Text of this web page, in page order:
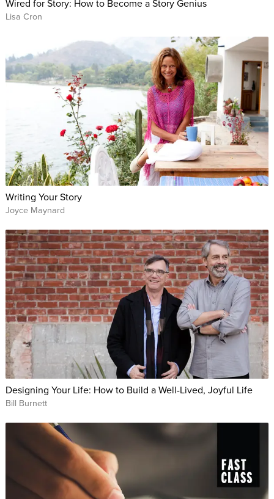
Wired for Story: How to Become a Story Genius
Lisa Cron
Writing Your Story
Joyce Maynard
Designing Your Life: How to Build a Well-Lived, Joyful Life
Bill Burnett